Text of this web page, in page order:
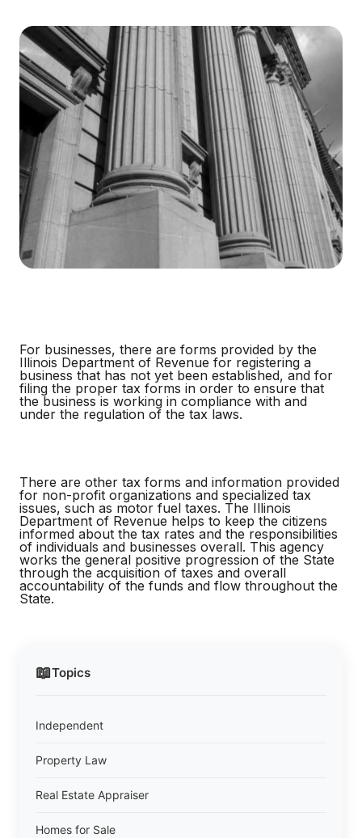
📖Topics
Independent
Property Law
Real Estate Appraiser
Homes for Sale
For businesses, there are forms provided by the
Illinois Department of Revenue for registering a
business that has not yet been established, and for
filing the proper tax forms in order to ensure that
the business is working in compliance with and
under the regulation of the tax laws.
There are other tax forms and information provided
for non-profit organizations and specialized tax
issues, such as motor fuel taxes. The Illinois
Department of Revenue helps to keep the citizens
informed about the tax rates and the responsibilities
of individuals and businesses overall. This agency
works the general positive progression of the State
through the acquisition of taxes and overall
accountability of the funds and flow throughout the
State.